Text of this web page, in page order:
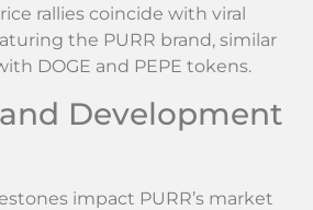
rallies coincide with viral
the PURR brand, similar
DOGE and PEPE tokens.
Development
impact PURR’s market